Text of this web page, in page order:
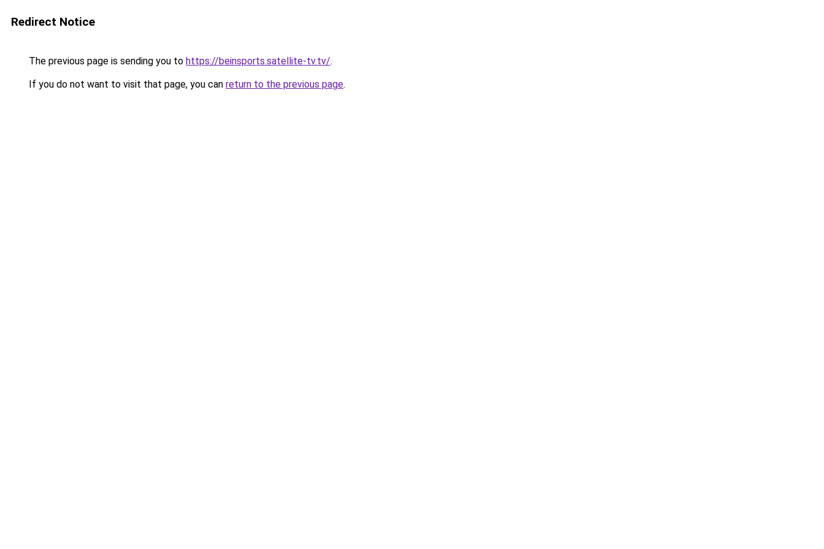
Redirect Notice
The previous page is sending you to https://beinsports.satellite-tv.tv/.
If you do not want to visit that page, you can return to the previous page.